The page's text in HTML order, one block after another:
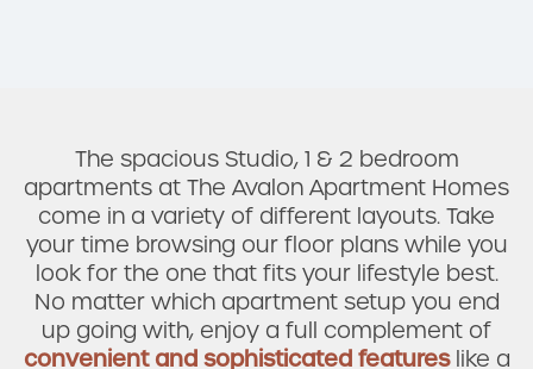
The spacious Studio, 1 & 2 bedroom
apartments at The Avalon Apartment Homes
come in a variety of different layouts. Take
your time browsing our floor plans while you
look for the one that fits your lifestyle best.
No matter which apartment setup you end
up going with, enjoy a full complement of
convenient and sophisticated featureslike a